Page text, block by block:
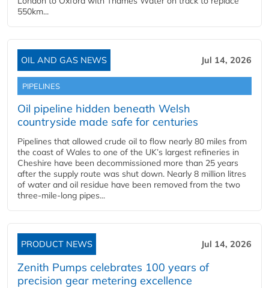
550km...
OIL AND GAS NEWS Jul 14, 2026
PIPELINES
Oil pipeline hidden beneath Welsh
countryside made safe for centuries
Pipelines that allowed crude oil to flow nearly 80 miles from
the coast of Wales to one of the UK’s largest refineries in
Cheshire have been decommissioned more than 25 years
after the supply route was shut down. Nearly 8 million litres
of water and oil residue have been removed from the two
three-mile-long pipes...
PRODUCT NEWS Jul 14, 2026
Zenith Pumps celebrates 100 years of
precision gear metering excellence